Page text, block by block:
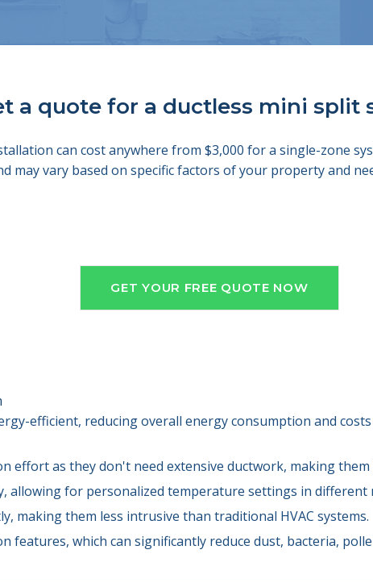
a quote for a ductless mini split
can cost anywhere from $3,000 for a single-zone
may vary based on specific factors of your property and
GET YOUR FREE QUOTE NOW
efficient, reducing overall energy consumption and
effort as they don't need extensive ductwork, making
allowing for personalized temperature settings in different
making them less intrusive than traditional HVAC systems.
features, which can significantly reduce dust, bacteria,